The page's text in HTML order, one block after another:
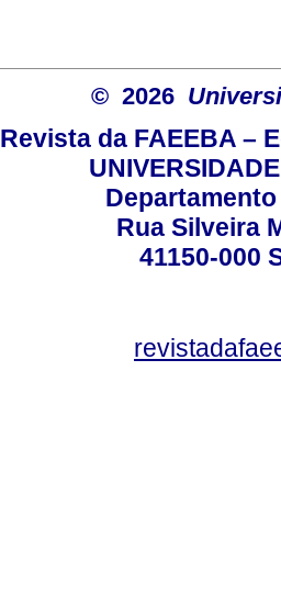
© 2026
Revista da FAEEBA –
Rua Silveira
41150-000